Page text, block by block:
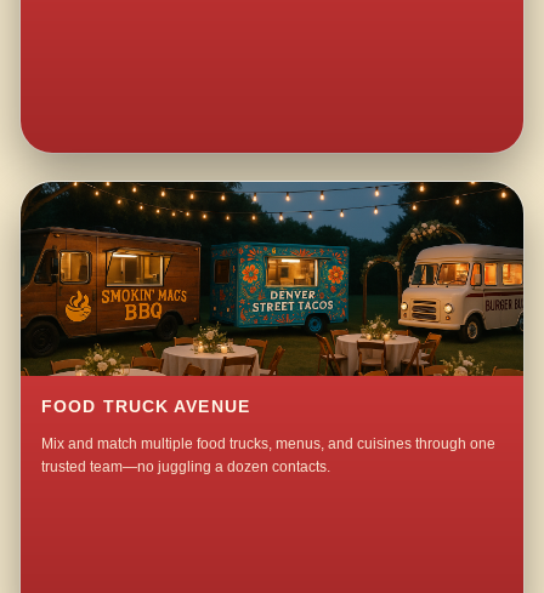
FOOD TRUCK AVENUE
Mix and match multiple food trucks, menus, and cuisines through one
trusted team—no juggling a dozen contacts.